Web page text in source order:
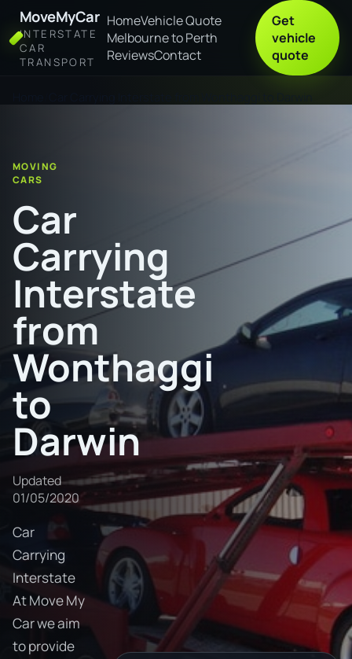
MoveMyCar
INTERSTATE
CAR
TRANSPORT
HomeVehicle Quote
Melbourne to Perth
ReviewsContact
Get
vehicle
quote
MOVING
CARS
Car
Carrying
Interstate
from
Wonthaggi
to
Darwin
Updated
01/05/2020
Car
Carrying
Interstate
At Move My
Car we aim
to provide